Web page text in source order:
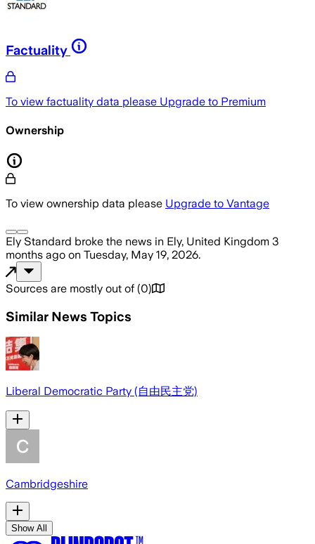
Factuality
To view factuality data please Upgrade to Premium
Ownership
To view ownership data please Upgrade to Vantage
Ely Standard broke the news in Ely, United Kingdom 3
months ago on Tuesday, May 19, 2026.
Sources are mostly out of (0)
Similar News Topics
Liberal Democratic Party (自由民主党)
Cambridgeshire
Show All